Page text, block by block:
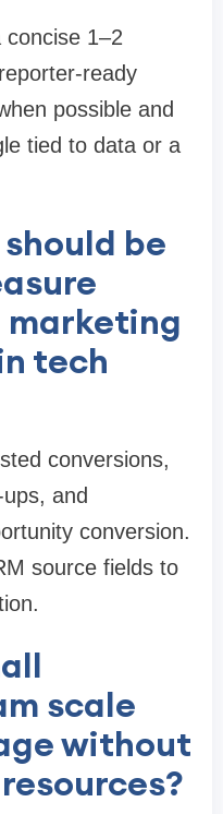
1–2
ready
possible and
tied to data or a
be
marketing
tech
conversions,
and
conversion.
source fields to
scale
without